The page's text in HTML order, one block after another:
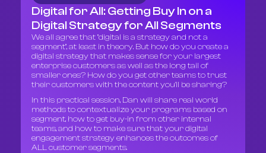
Digital for All: Getting Buy In on a
Digital Strategy for All Segments
We all agree that "digital is a strategy and not a
segment", at least in theory. But how do you create a
digital strategy that makes sense for your largest
enterprise customers as well as the long tail of
smaller ones? How do you get other teams to trust
their customers with the content you'll be sharing?
In this practical session, Dan will share real world
methods to contextualize your programs based on
segment, how to get buy-in from other internal
teams, and how to make sure that your digital
engagement strategy enhances the outcomes of
ALL customer segments.